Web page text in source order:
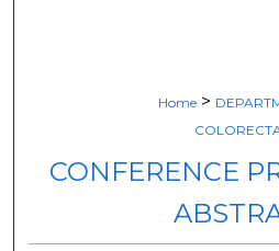
Home >
CONFERENCE